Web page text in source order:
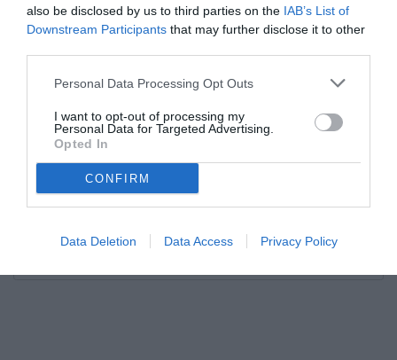
also be disclosed by us to third parties on the IAB’s List of
Downstream Participants that may further disclose it to other
Personal Data Processing Opt Outs
I want to opt-out of processing my
Personal Data for Targeted Advertising.
Opted In
CONFIRM
Data Deletion Data Access Privacy Policy